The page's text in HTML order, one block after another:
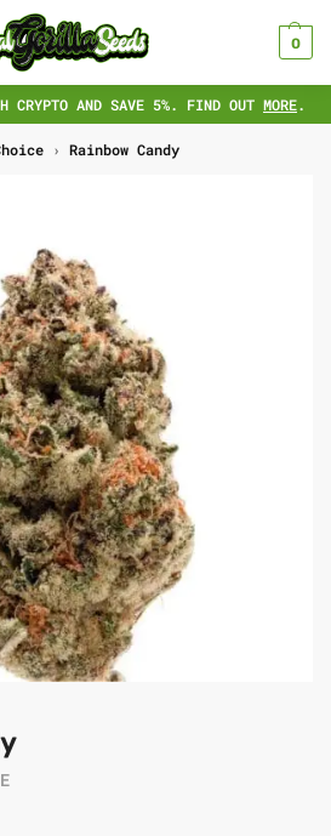
0
CRYPTO AND SAVE 5%. FIND OUT MORE.
› Rainbow Candy